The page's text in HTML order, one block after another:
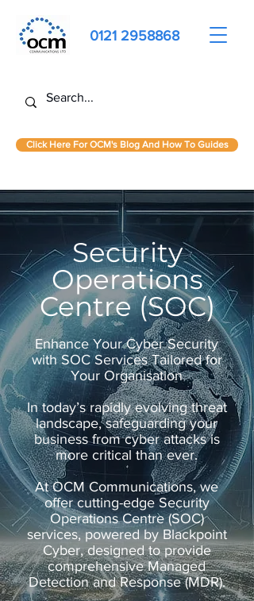
0121 2958868
Click Here For OCM's Blog And How To Guides
Security
Operations
Centre (SOC)
Enhance Your Cyber Security
with SOC Services Tailored for
Your Organisation
In today’s rapidly evolving threat
landscape, safeguarding your
business from cyber attacks is
more critical than ever.
At OCM Communications, we
offer cutting-edge Security
Operations Centre (SOC)
services, powered by Blackpoint
Cyber, designed to provide
comprehensive Managed
Detection and Response (MDR).